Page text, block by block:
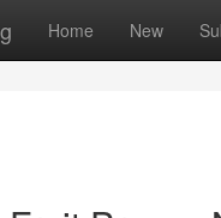
Home New